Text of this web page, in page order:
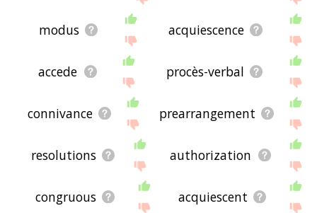
modus acquiescence
accede procès-verbal
connivance prearrangement
resolutions authorization
congruous acquiescent